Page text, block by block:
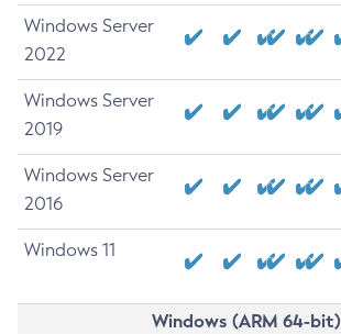
Windows Server
2022
Windows Server
2019
Windows Server
2016
Windows 11
Windows (ARM 64-bit)